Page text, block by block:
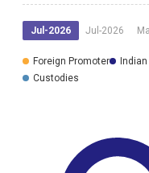
Jul-2026 Jul-2026
Foreign Promoter
Custodies